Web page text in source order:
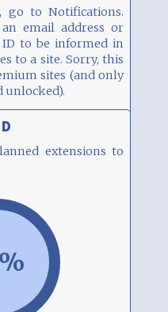
go to Notifications.
email address or
ID to be informed in
to a site. Sorry, this
sites (and only
unlocked).
extensions to